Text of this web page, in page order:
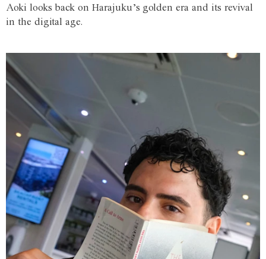
Aoki looks back on Harajuku’s golden era and its revival
in the digital age.